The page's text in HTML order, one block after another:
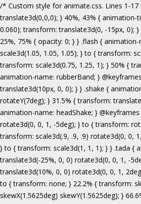
/* Custom style for animate.css. Lines 1-17 moved to frontend/_animate.scss */ @keyframes bounce { from, 20%, 53%, 80%, to { animation-timing-function: cubic-bezier(0.215, 0.610, 0.355, 1.000); transform: translate3d(0,0,0); } 40%, 43% { animation-timing-function: cubic-bezier(0.755, 0.050, 0.855, 0.060); transform: translate3d(0, -30px, 0); } 70% { animation-timing-function: cubic-bezier(0.755, 0.050, 0.855, 0.060); transform: translate3d(0, -15px, 0); } 90% { transform: translate3d(0,-4px,0); } } .bounce { animation-name: bounce; transform-origin: center bottom; } @keyframes flash { from, 50%, to { opacity: 1; } 25%, 75% { opacity: 0; } } .flash { animation-name: flash; } /* originally authored by Nick Pettit - https://github.com/nickpettit/glide */ @keyframes pulse { from { transform: scale3d(1, 1, 1); } 50% { transform: scale3d(1.05, 1.05, 1.05); } to { transform: scale3d(1, 1, 1); } } .pulse { animation-name: pulse; } @keyframes rubberBand { from { transform: scale3d(1, 1, 1); } 30% { transform: scale3d(1.25, 0.75, 1); } 40% { transform: scale3d(0.75, 1.25, 1); } 50% { transform: scale3d(1.15, 0.85, 1); } 65% { transform: scale3d(.95, 1.05, 1); } 75% { transform: scale3d(1.05, .95, 1); } to { transform: scale3d(1, 1, 1); } } .rubberBand { animation-name: rubberBand; } @keyframes shake { from, to { transform: translate3d(0, 0, 0); } 10%, 30%, 50%, 70%, 90% { transform: translate3d(-10px, 0, 0); } 20%, 40%, 60%, 80% { transform: translate3d(10px, 0, 0); } } .shake { animation-name: shake; } @keyframes headShake { 0% { transform: translateX(0); } 6.5% {